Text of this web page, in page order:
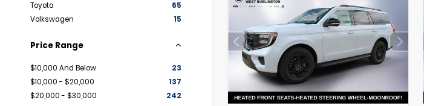
Toyota
65
Volkswagen
15
Price Range
$10,000 And Below
23
$10,000 - $20,000
137
$20,000 - $30,000
242